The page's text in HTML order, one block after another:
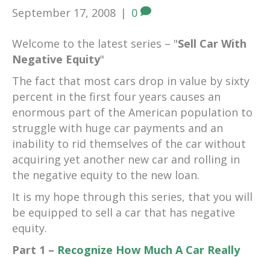
September 17, 2008 | 0
Welcome to the latest series – "Sell Car With
Negative Equity"
The fact that most cars drop in value by sixty
percent in the first four years causes an
enormous part of the American population to
struggle with huge car payments and an
inability to rid themselves of the car without
acquiring yet another new car and rolling in
the negative equity to the new loan.
It is my hope through this series, that you will
be equipped to sell a car that has negative
equity.
Part 1 – Recognize How Much A Car Really